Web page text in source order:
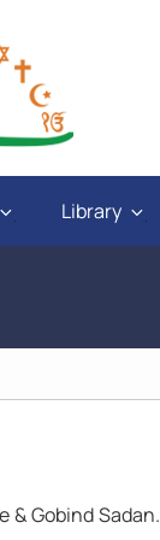
Library
& Gobind Sadan.
tongue. A